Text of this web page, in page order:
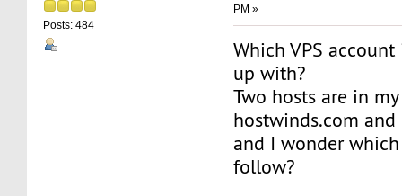
Posts: 484
PM »
Which VPS
up with?
Two hosts are in
hostwinds.com
and I wonder
follow?